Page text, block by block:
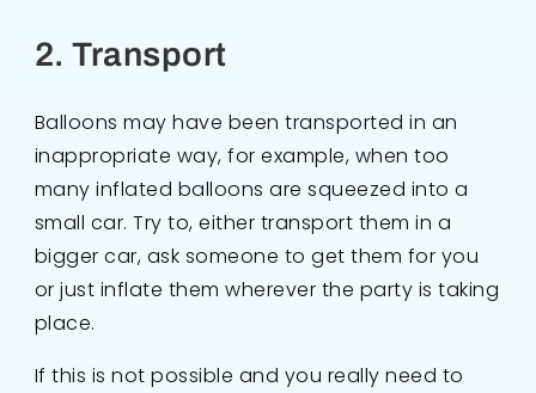
2. Transport
Balloons may have been transported in an
inappropriate way, for example, when too
many inflated balloons are squeezed into a
small car. Try to, either transport them in a
bigger car, ask someone to get them for you
or just inflate them wherever the party is taking
place.
If this is not possible and you really need to